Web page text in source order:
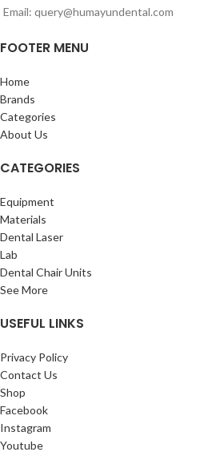
Email: query@humayundental.com
FOOTER MENU
Home
Brands
Categories
About Us
CATEGORIES
Equipment
Materials
Dental Laser
Lab
Dental Chair Units
See More
USEFUL LINKS
Privacy Policy
Contact Us
Shop
Facebook
Instagram
Youtube